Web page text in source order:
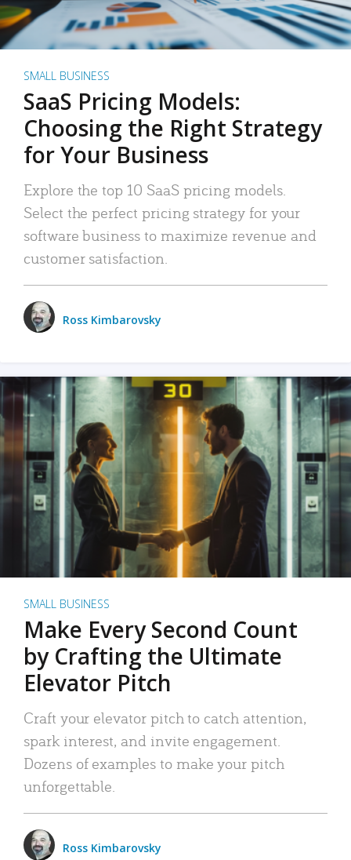
SMALL BUSINESS
SaaS Pricing Models:
Choosing the Right Strategy
for Your Business
Explore the top 10 SaaS pricing models.
Select the perfect pricing strategy for your
software business to maximize revenue and
customer satisfaction.
Ross Kimbarovsky
SMALL BUSINESS
Make Every Second Count
by Crafting the Ultimate
Elevator Pitch
Craft your elevator pitch to catch attention,
spark interest, and invite engagement.
Dozens of examples to make your pitch
unforgettable.
Ross Kimbarovsky